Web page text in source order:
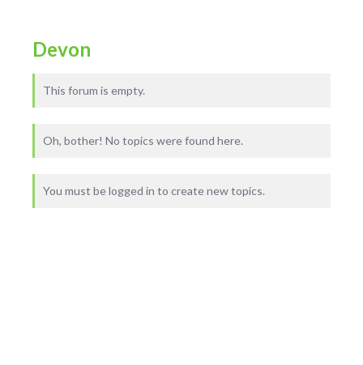
Devon
This forum is empty.
Oh, bother! No topics were found here.
You must be logged in to create new topics.